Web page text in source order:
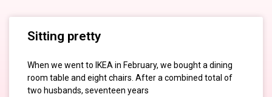
Sitting pretty
When we went to IKEA in February, we bought a dining
room table and eight chairs. After a combined total of
two husbands, seventeen years